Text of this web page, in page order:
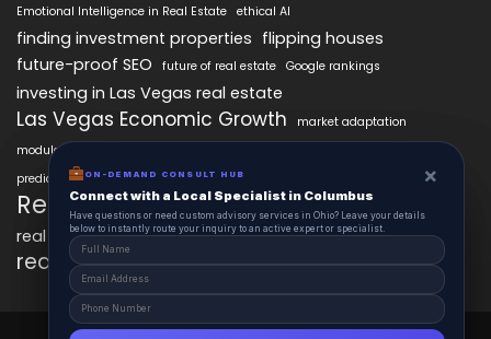
Emotional Intelligence in Real Estate ethical AI
finding investment properties flipping houses
future-proof SEO
future of real estate Google rankings
investing in Las Vegas real estate
Las Vegas Economic Growth
market adaptation
modular intelligence
predictive analytics in real estate
real estate AI technology
RealEstateAIx real estate innovation
real estate market trends
real estate technology
ON-DEMAND CONSUL HUB ×
Connect with a Local Specialist in Columbus
Have structural questions or need custom advisory services in Ohio? Leave your
details below to instantly route your inquiry to an active expert or specialist.
ON-DEMAND CONSULT HUB ×
Connect with a Local Specialist in Columbus
Have questions or need custom advisory services in Ohio? Leave your details
below to instantly route your inquiry to an active expert or specialist.